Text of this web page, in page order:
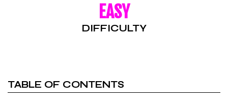
EASY
DIFFICULTY
TABLE OF CONTENTS